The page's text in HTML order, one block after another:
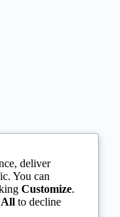
deliver
You can
Customize.
All to decline